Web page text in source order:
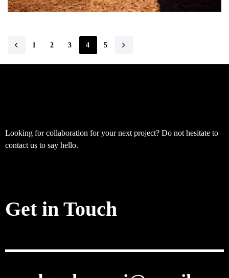
1 2 3 4 5
Looking for collaboration for your next project? Do not hesitate to
contact us to say hello.
Get in Touch